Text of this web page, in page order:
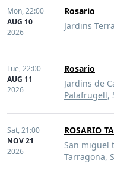
Mon,22:00
AUG 10
2026
Rosario
Jardins
Tue,22:00
AUG 11
2026
Rosario
Jardins de
Palafrugell,
Sat,21:00
NOV 21
2026
ROSARIO
San miguel
Tarragona,